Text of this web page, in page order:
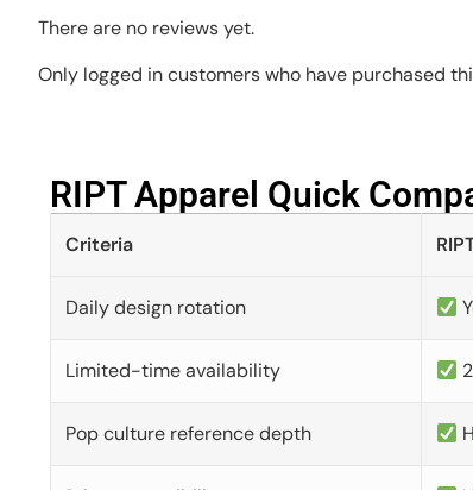
There are no reviews yet.
Only logged in customers who have purchased
RIPT Apparel Quick
Criteria
Daily design rotation
Limited-time availability
Pop culture reference depth